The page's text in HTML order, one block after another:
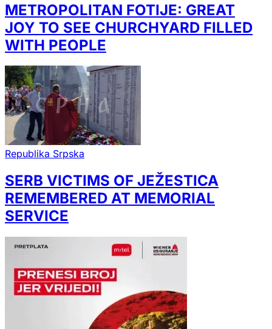
METROPOLITAN FOTIJE: GREAT
JOY TO SEE CHURCHYARD FILLED
WITH PEOPLE
Republika Srpska
SERB VICTIMS OF JEŽESTICA
REMEMBERED AT MEMORIAL
SERVICE